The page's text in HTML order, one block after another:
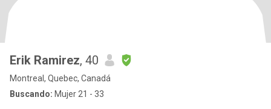
Erik Ramirez, 40
Montreal, Quebec, Canadá
Buscando: Mujer 21 - 33